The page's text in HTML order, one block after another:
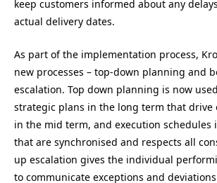
keep customers informed about any
actual delivery dates.
As part of the implementation process,
new processes – top-down planning and
escalation. Top down planning is now
strategic plans in the long term that drive
in the mid term, and execution schedules
that are synchronised and respects all
up escalation gives the individual
to communicate exceptions and